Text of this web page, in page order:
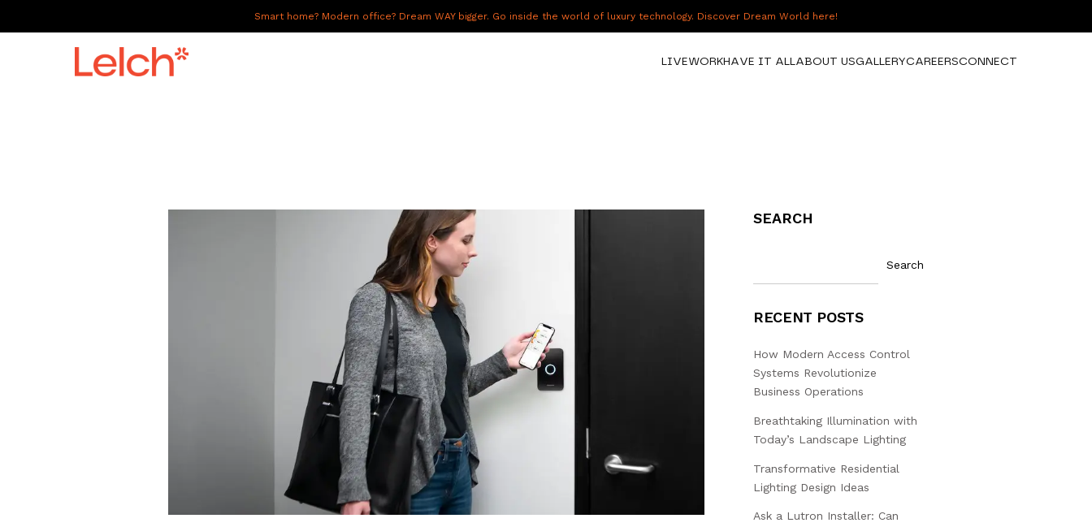
Smart home? Modern office? Dream WAY bigger. Go inside the world of luxury technology. Discover Dream World here!
LIVEWORKHAVE IT ALLABOUT USGALLERYCAREERSCONNECT
SEARCH
Search
RECENT POSTS
How Modern Access Control
Systems Revolutionize
Business Operations
Breathtaking Illumination with
Today’s Landscape Lighting
Transformative Residential
Lighting Design Ideas
Ask a Lutron Installer: Can